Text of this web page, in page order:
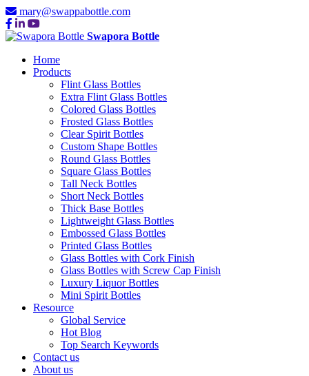
mary@swappabottle.com
Swapora Bottle
Home
Products
Flint Glass Bottles
Extra Flint Glass Bottles
Colored Glass Bottles
Frosted Glass Bottles
Clear Spirit Bottles
Custom Shape Bottles
Round Glass Bottles
Square Glass Bottles
Tall Neck Bottles
Short Neck Bottles
Thick Base Bottles
Lightweight Glass Bottles
Embossed Glass Bottles
Printed Glass Bottles
Glass Bottles with Cork Finish
Glass Bottles with Screw Cap Finish
Luxury Liquor Bottles
Mini Spirit Bottles
Resource
Global Service
Hot Blog
Top Search Keywords
Contact us
About us